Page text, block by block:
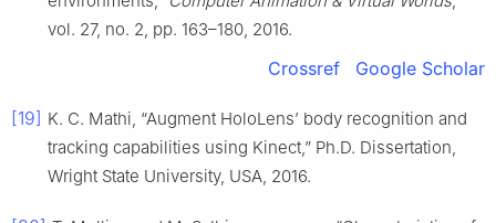
vol. 27, no. 2, pp. 163–180, 2016.
Crossref Google Scholar
[19] K. C. Mathi, “Augment HoloLens’ body recognition and
tracking capabilities using Kinect,” Ph.D. Dissertation,
Wright State University, USA, 2016.